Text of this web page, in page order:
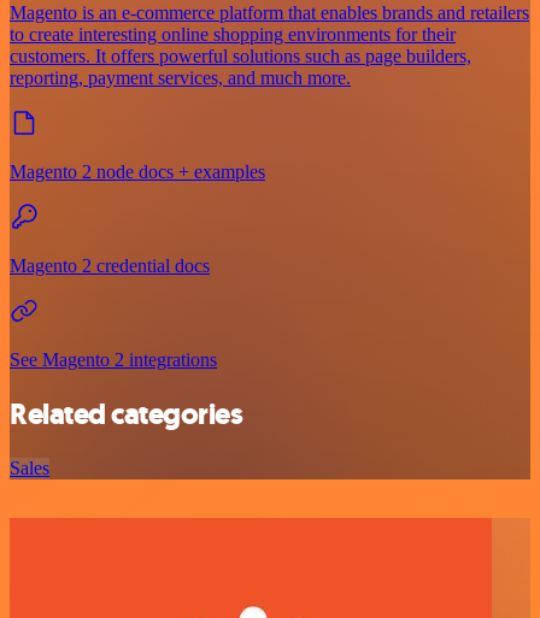
Magento is an e-commerce platform that enables brands and retailers
to create interesting online shopping environments for their
customers. It offers powerful solutions such as page builders,
reporting, payment services, and much more.
Magento 2 node docs + examples
Magento 2 credential docs
See Magento 2 integrations
Related categories
Sales